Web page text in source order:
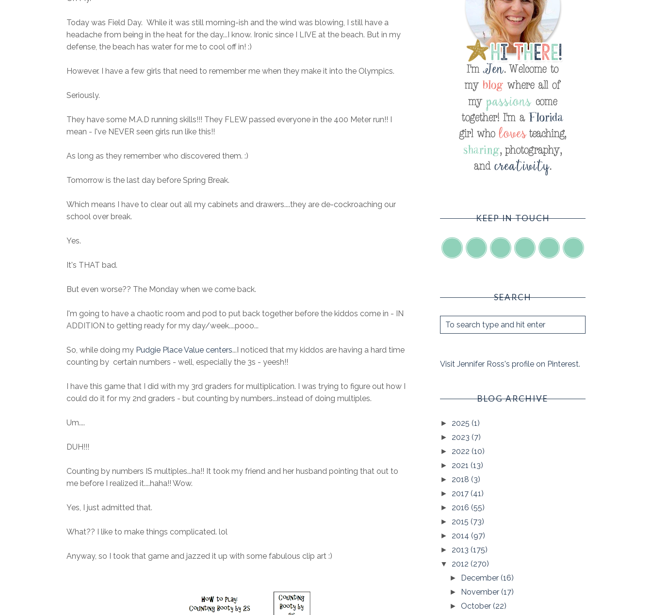
Today was Field Day. While it was still morning-ish and the wind was blowing, I still have a
headache from being in the heat for the day...I know. Ironic since I LIVE at the beach. But in my
defense, the beach has water for me to cool off in! :)
However. I have a few girls that need to remember me when they make it into the Olympics.
Seriously.
They have some M.A.D running skills!!! They FLEW passed everyone in the 400 Meter run!! I
mean - I've NEVER seen girls run like this!!
As long as they remember who discovered them. :)
Tomorrow is the last day before Spring Break.
Which means I have to clear out all my cabinets and drawers....they are de-cockroaching our
school over break.
Yes.
It's THAT bad.
But even worse?? The Monday when we come back.
I'm going to have a chaotic room and pod to put back together before the kiddos come in - IN
ADDITION to getting ready for my day/week....pooo...
So, while doing my Pudgie Place Value centers...I noticed that my kiddos are having a hard time
counting by certain numbers - well, especially the 3s - yeesh!!
I have this game that I did with my 3rd graders for multiplication. I was trying to figure out how I
could do it for my 2nd graders - but counting by numbers...instead of doing multiples.
Um....
DUH!!!
Counting by numbers IS multiples...ha!! It took my friend and her husband pointing that out to
me before I realized it....haha!! Wow.
Yes, I just admitted that.
What?? I like to make things complicated. lol
Anyway, so I took that game and jazzed it up with some fabulous clip art :)
KEEP IN TOUCH
SEARCH
Visit Jennifer Ross's profile on Pinterest.
BLOG ARCHIVE
► 2025 (1)
► 2023 (7)
► 2022 (10)
► 2021 (13)
► 2018 (3)
► 2017 (41)
► 2016 (55)
► 2015 (73)
► 2014 (97)
► 2013 (175)
▼ 2012 (270)
► December(16)
► November(17)
► October(22)